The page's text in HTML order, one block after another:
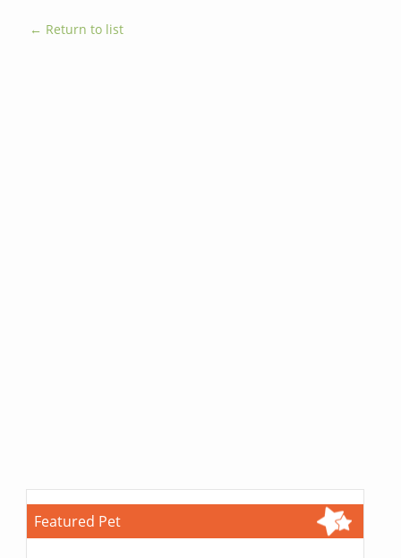
← Return to list
Featured Pet